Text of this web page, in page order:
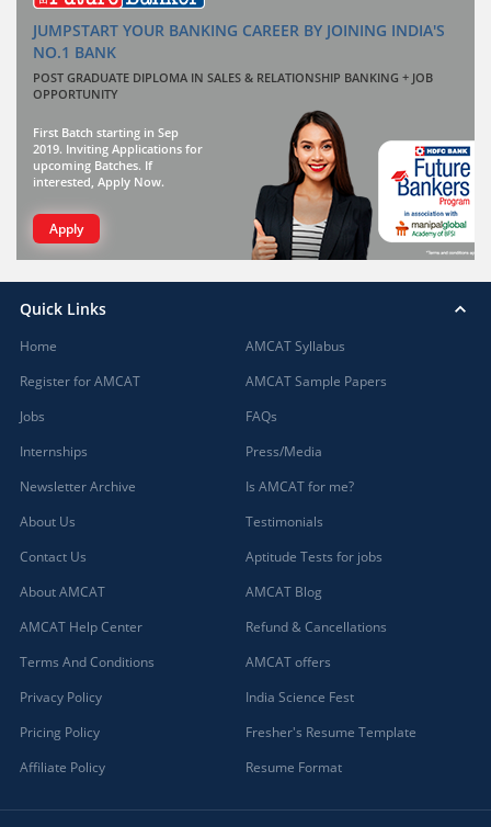
JUMPSTART YOUR BANKING CAREER BY JOINING INDIA'S
NO.1 BANK
POST GRADUATE DIPLOMA IN SALES & RELATIONSHIP BANKING + JOB
OPPORTUNITY
First Batch starting in Sep
2019. Inviting Applications for
upcoming Batches. If
interested, Apply Now.
Apply
Quick Links
Home
Register for AMCAT
Jobs
Internships
Newsletter Archive
About Us
Contact Us
About AMCAT
AMCAT Help Center
Terms And Conditions
Privacy Policy
Pricing Policy
Affiliate Policy
AMCAT Syllabus
AMCAT Sample Papers
FAQs
Press/Media
Is AMCAT for me?
Testimonials
Aptitude Tests for jobs
AMCAT Blog
Refund & Cancellations
AMCAT offers
India Science Fest
Fresher's Resume Template
Resume Format